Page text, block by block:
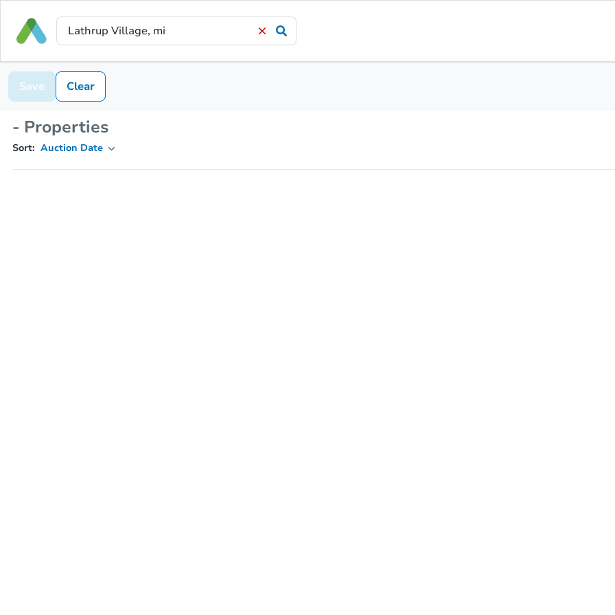
Save Clear
- Properties
Sort: Auction Date